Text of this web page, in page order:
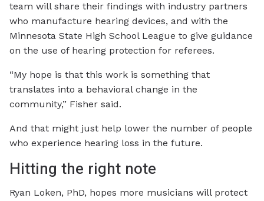
team will share their findings with industry partners
who manufacture hearing devices, and with the
Minnesota State High School League to give guidance
on the use of hearing protection for referees.
“My hope is that this work is something that
translates into a behavioral change in the
community,” Fisher said.
And that might just help lower the number of people
who experience hearing loss in the future.
Hitting the right note
Ryan Loken, PhD, hopes more musicians will protect